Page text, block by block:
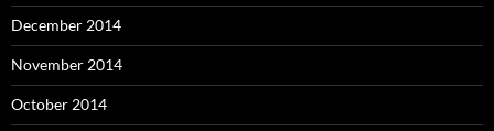
December 2014
November 2014
October 2014